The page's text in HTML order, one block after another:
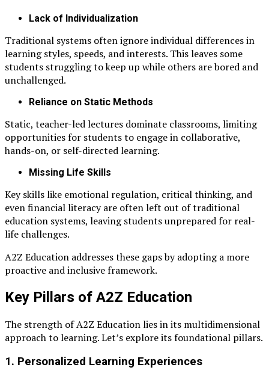
Lack of Individualization
Traditional systems often ignore individual differences in
learning styles, speeds, and interests. This leaves some
students struggling to keep up while others are bored and
unchallenged.
Reliance on Static Methods
Static, teacher-led lectures dominate classrooms, limiting
opportunities for students to engage in collaborative,
hands-on, or self-directed learning.
Missing Life Skills
Key skills like emotional regulation, critical thinking, and
even financial literacy are often left out of traditional
education systems, leaving students unprepared for real-
life challenges.
A2Z Education addresses these gaps by adopting a more
proactive and inclusive framework.
Key Pillars of A2Z Education
The strength of A2Z Education lies in its multidimensional
approach to learning. Let’s explore its foundational pillars.
1. Personalized Learning Experiences